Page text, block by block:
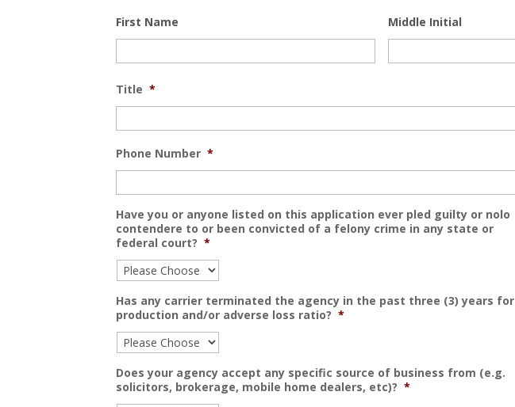
First Name
Middle Initial
Title *
Phone Number *
Have you or anyone listed on this application ever pled guilty or nolo
contendere to or been convicted of a felony crime in any state or
federal court? *
Has any carrier terminated the agency in the past three (3) years for
production and/or adverse loss ratio? *
Does your agency accept any specific source of business from (e.g.
solicitors, brokerage, mobile home dealers, etc)? *